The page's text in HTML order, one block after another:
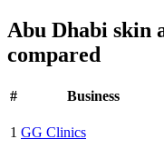
Abu Dhabi skin
compared
# Business
1 GG Clinics